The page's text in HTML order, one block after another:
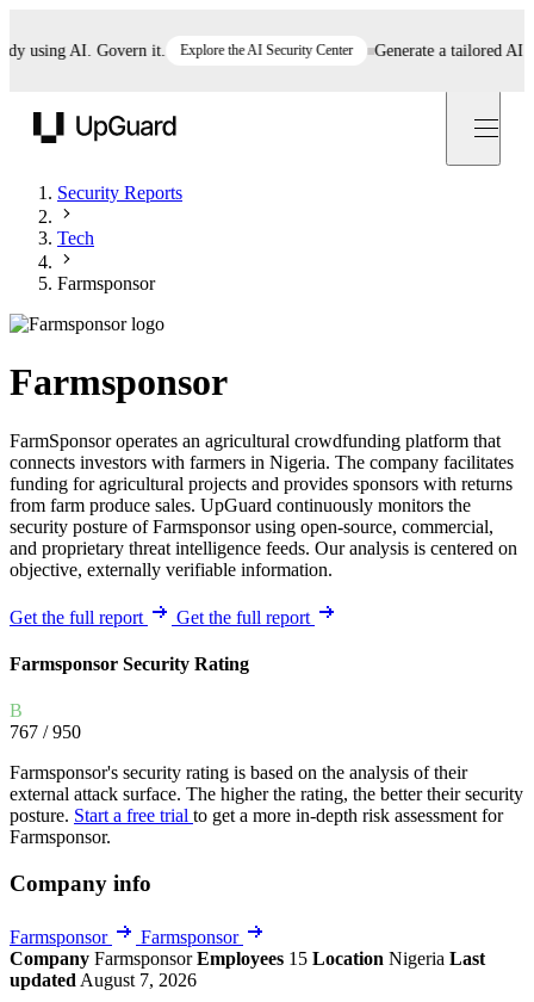
AI. Govern it. Explore the AI Security Center Generate a tailored AI
Security Reports
Tech
Farmsponsor
Farmsponsor
FarmSponsor operates an agricultural crowdfunding platform that
connects investors with farmers in Nigeria. The company facilitates
funding for agricultural projects and provides sponsors with returns
from farm produce sales. UpGuard continuously monitors the
security posture of Farmsponsor using open-source, commercial,
and proprietary threat intelligence feeds. Our analysis is centered on
objective, externally verifiable information.
Get the full report Get the full report
Farmsponsor Security Rating
B
767 / 950
Farmsponsor's security rating is based on the analysis of their
external attack surface. The higher the rating, the better their security
posture. Start a free trial to get a more in-depth risk assessment for
Farmsponsor.
Company info
Farmsponsor
Farmsponsor
Company FarmsponsorEmployees 15 Location Nigeria Last
updated August 7, 2026